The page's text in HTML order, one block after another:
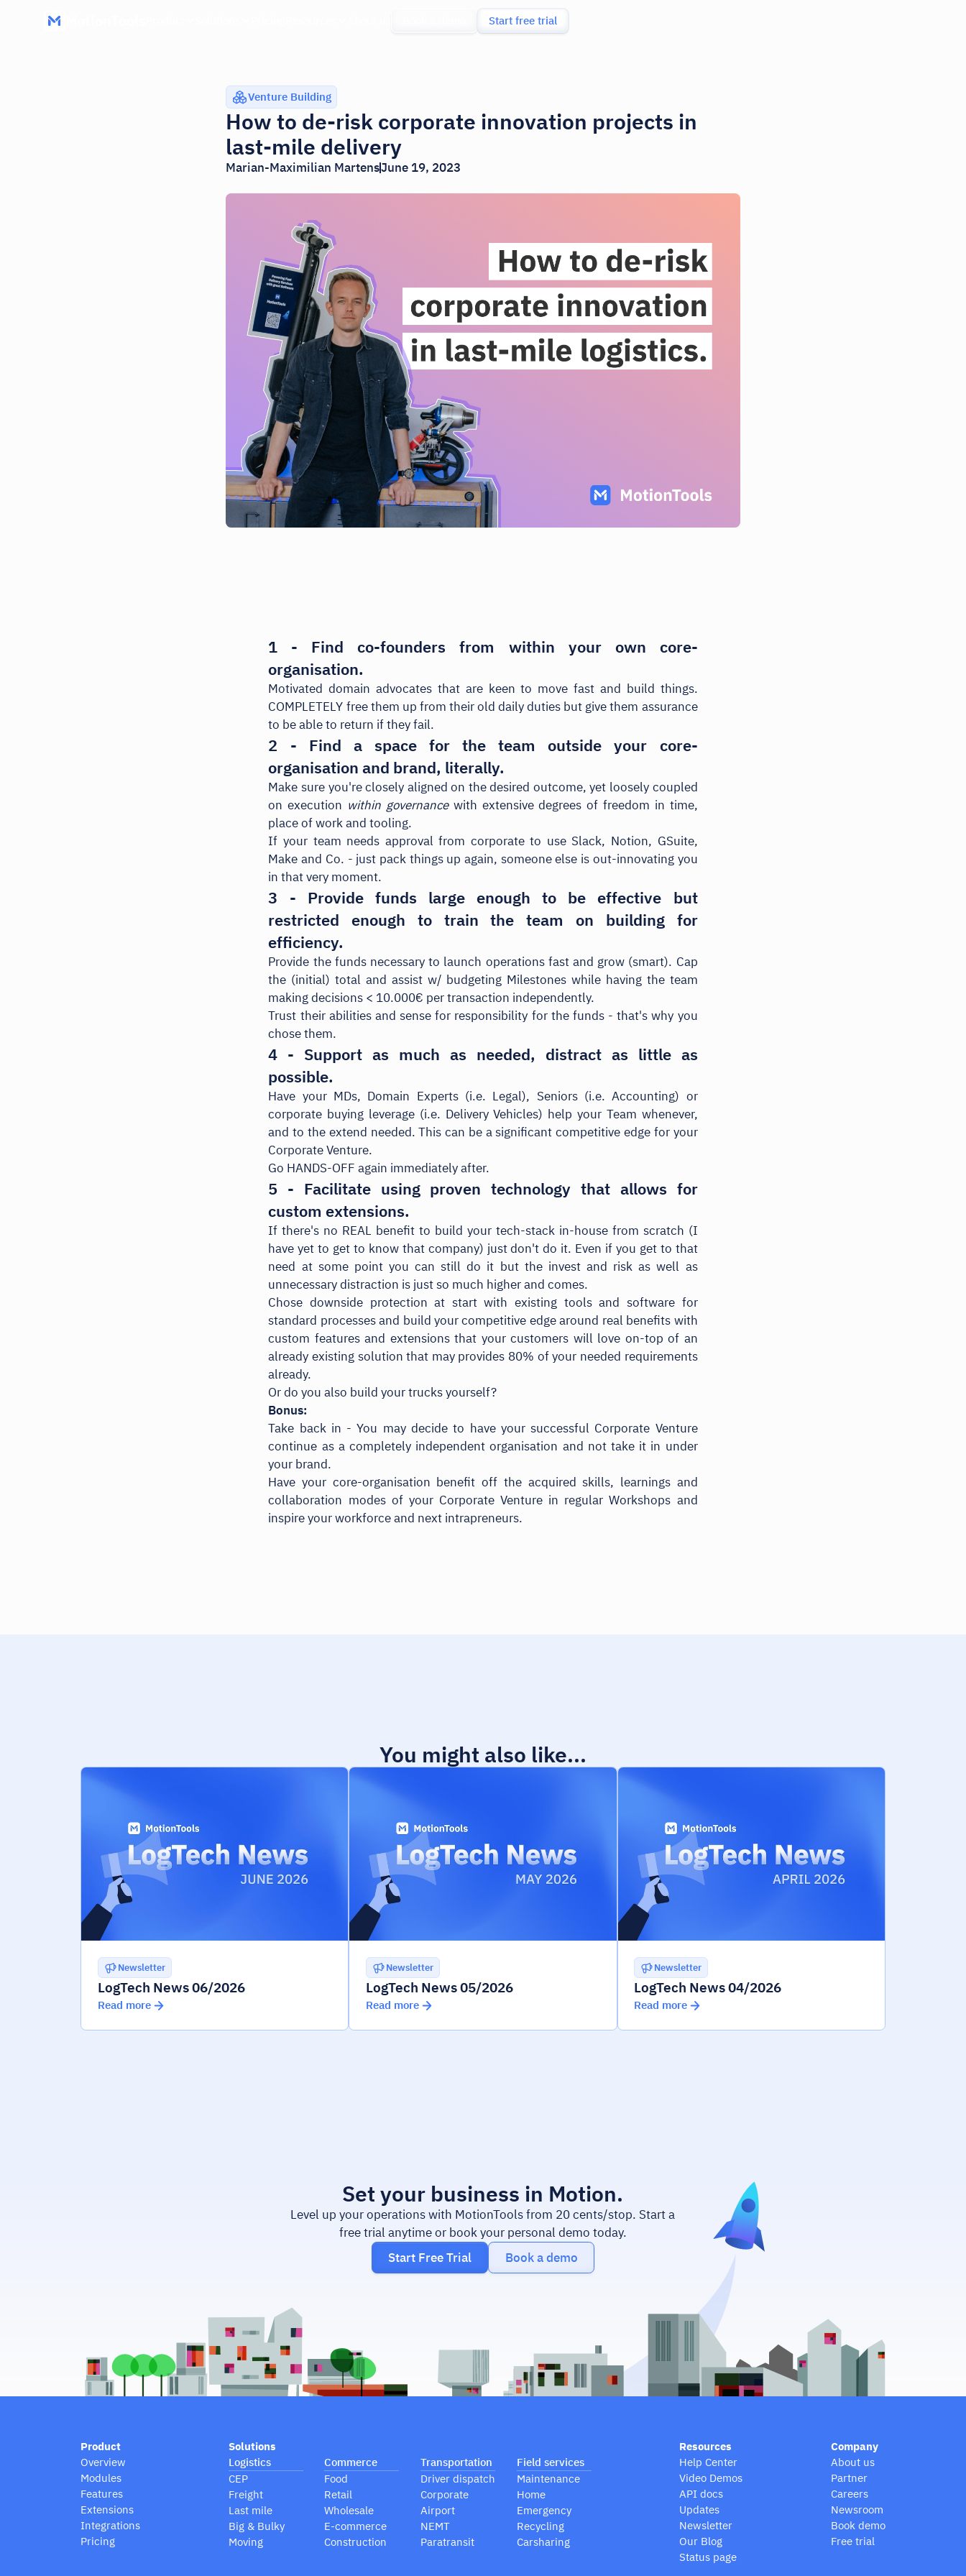
Start free trial
Venture Building
How to de-risk corporate innovation projects in
last-mile delivery
Marian-Maximilian MartensJune 19, 2023
1 - Find co-founders from within your own core-
organisation.
Motivated domain advocates that are keen to move fast and build things.
COMPLETELY free them up from their old daily duties but give them assurance
to be able to return if they fail.
2 - Find a space for the team outside your core-
organisation and brand, literally.
Make sure you're closely aligned on the desired outcome, yet loosely coupled
on execution within governancewith extensive degrees of freedom in time,
place of work and tooling.
If your team needs approval from corporate to use Slack, Notion, GSuite,
Make and Co. - just pack things up again, someone else is out-innovating you
in that very moment.
3 - Provide funds large enough to be effective but
restricted enough to train the team on building for
efficiency.
Provide the funds necessary to launch operations fast and grow (smart). Cap
the (initial) total and assist w/ budgeting Milestones while having the team
making decisions < 10.000€ per transaction independently.
Trust their abilities and sense for responsibility for the funds - that's why you
chose them.
4 - Support as much as needed, distract as little as
possible.
Have your MDs, Domain Experts (i.e. Legal), Seniors (i.e. Accounting) or
corporate buying leverage (i.e. Delivery Vehicles) help your Team whenever,
and to the extend needed. This can be a significant competitive edge for your
Corporate Venture.
Go HANDS-OFF again immediately after.
5 - Facilitate using proven technology that allows for
custom extensions.
If there's no REAL benefit to build your tech-stack in-house from scratch (I
have yet to get to know that company) just don't do it. Even if you get to that
need at some point you can still do it but the invest and risk as well as
unnecessary distraction is just so much higher and comes.
Chose downside protection at start with existing tools and software for
standard processes and build your competitive edge around real benefits with
custom features and extensions that your customers will love on-top of an
already existing solution that may provides 80% of your needed requirements
already.
Or do you also build your trucks yourself?
Bonus:
Take back in - You may decide to have your successful Corporate Venture
continue as a completely independent organisation and not take it in under
your brand.
Have your core-organisation benefit off the acquired skills, learnings and
collaboration modes of your Corporate Venture in regular Workshops and
inspire your workforce and next intrapreneurs.
You might also like...
Newsletter
LogTech News 06/2026
Read more
Newsletter
LogTech News 05/2026
Read more
Newsletter
LogTech News 04/2026
Read more
Set your business in Motion.
Level up your operations with MotionTools from 20 cents/stop. Start a
free trial anytime or book your personal demo today.
Start Free Trial
Book a demo
Product
Overview
Modules
Features
Extensions
Integrations
Pricing
Solutions
Logistics
CEP
Freight
Last mile
Big & Bulky
Moving
Commerce
Food
Retail
Wholesale
E-commerce
Construction
Transportation
Driver dispatch
Corporate
Airport
NEMT
Paratransit
Field services
Maintenance
Home
Emergency
Recycling
Carsharing
Resources
Help Center
Video Demos
API docs
Updates
Newsletter
Our Blog
Status page
Company
About us
Partner
Careers
Newsroom
Book demo
Free trial